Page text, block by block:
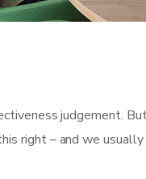
judgement.
right – and we